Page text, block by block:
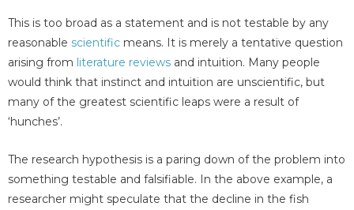
This is too broad as a statement and is not testable by any
reasonable scientific means. It is merely a tentative question
arising from literature reviews and intuition. Many people
would think that instinct and intuition are unscientific, but
many of the greatest scientific leaps were a result of
‘hunches’.
The research hypothesis is a paring down of the problem into
something testable and falsifiable. In the above example, a
researcher might speculate that the decline in the fish